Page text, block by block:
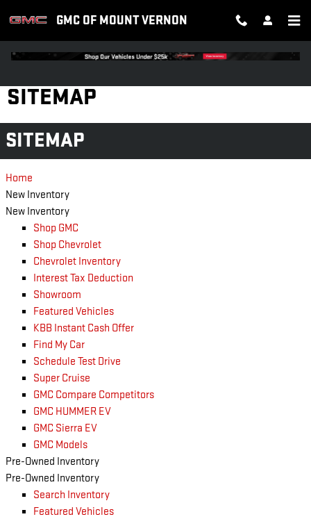
GMC OF MOUNT VERNON
SITEMAP
SITEMAP
Home
New Inventory
New Inventory
Shop GMC
Shop Chevrolet
Chevrolet Inventory
Interest Tax Deduction
Showroom
Featured Vehicles
KBB Instant Cash Offer
Find My Car
Schedule Test Drive
Super Cruise
GMC Compare Competitors
GMC HUMMER EV
GMC Sierra EV
GMC Models
Pre-Owned Inventory
Pre-Owned Inventory
Search Inventory
Featured Vehicles